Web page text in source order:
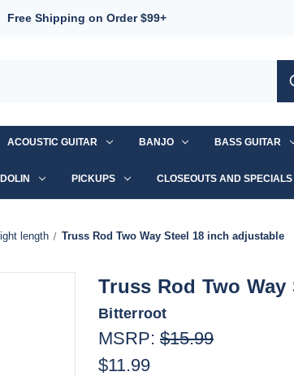
Free Shipping on Order $99+
ACOUSTIC GUITAR BANJO BASS GUITAR
PICKUPS CLOSEOUTS AND SPECIALS
length Truss Rod Two Way Steel 18 inch adjustable
Truss Rod Two
Bitterroot
MSRP: $15.99
$11.99